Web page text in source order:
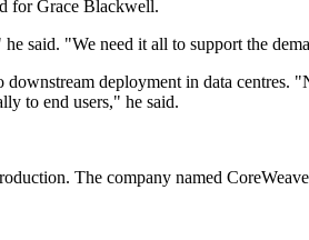
for Grace Blackwell.
said. "We need it all to support the
deployment in data
to end users," he said.
The company named